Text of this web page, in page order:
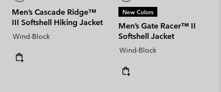
Men’s Cascade Ridge™
III Softshell Hiking Jacket
Wind-Block
New Colors
Men’s Gate Racer™ II
Softshell Jacket
Wind-Block